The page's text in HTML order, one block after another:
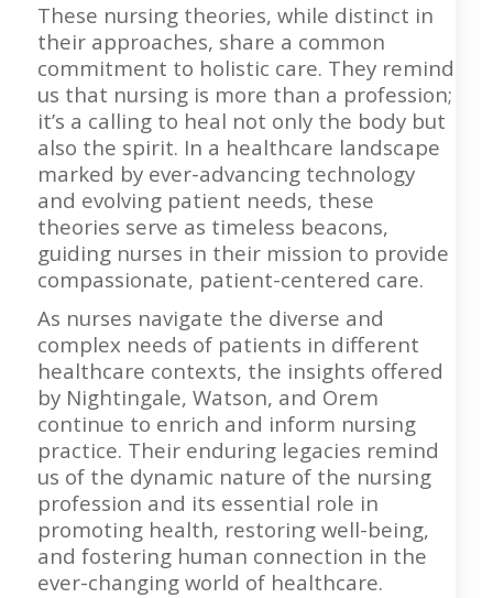
These nursing theories, while distinct in
their approaches, share a common
commitment to holistic care. They remind
us that nursing is more than a profession;
it’s a calling to heal not only the body but
also the spirit. In a healthcare landscape
marked by ever-advancing technology
and evolving patient needs, these
theories serve as timeless beacons,
guiding nurses in their mission to provide
compassionate, patient-centered care.
As nurses navigate the diverse and
complex needs of patients in different
healthcare contexts, the insights offered
by Nightingale, Watson, and Orem
continue to enrich and inform nursing
practice. Their enduring legacies remind
us of the dynamic nature of the nursing
profession and its essential role in
promoting health, restoring well-being,
and fostering human connection in the
ever-changing world of healthcare.